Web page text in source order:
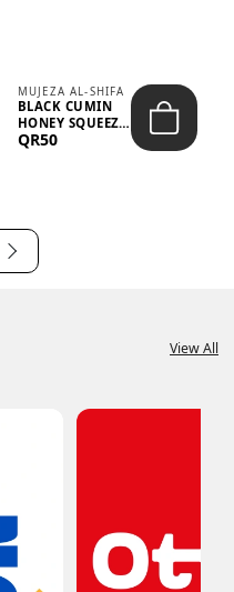
MUJEZA AL-SHIFA
BLACK CUMIN
HONEY SQUEEZE
500G
QR50
View All